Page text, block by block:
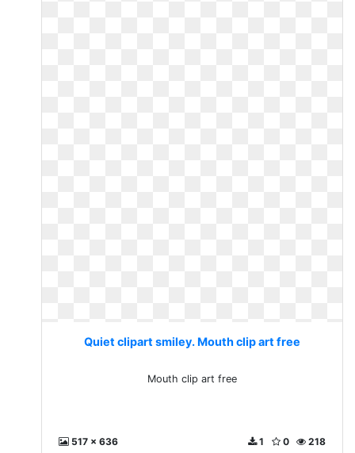
Quiet clipart smiley. Mouth clip art free
Mouth clip art free
517 x 636 218
0
1